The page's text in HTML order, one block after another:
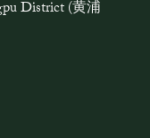
District (黄浦